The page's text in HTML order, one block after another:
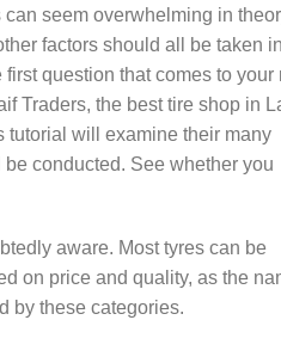
seem overwhelming in
factors should all be taken
question that comes to your
Traders, the best tire shop in
tutorial will examine their many
conducted. See whether you
aware. Most tyres can be
on price and quality, as the
by these categories.